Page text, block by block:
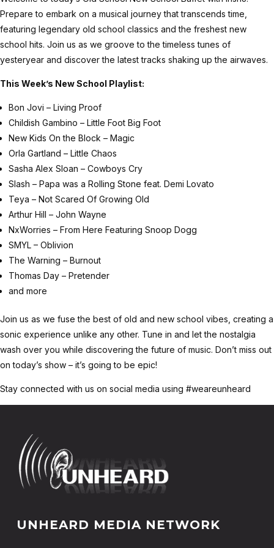
Prepare to embark on a musical journey that transcends time,
featuring legendary old school classics and the freshest new
school hits. Join us as we groove to the timeless tunes of
yesteryear and discover the latest tracks shaking up the airwaves.
This Week’s New School Playlist:
Bon Jovi – Living Proof
Childish Gambino – Little Foot Big Foot
New Kids On the Block – Magic
Orla Gartland – Little Chaos
Sasha Alex Sloan – Cowboys Cry
Slash – Papa was a Rolling Stone feat. Demi Lovato
Teya – Not Scared Of Growing Old
Arthur Hill – John Wayne
NxWorries – From Here Featuring Snoop Dogg
SMYL – Oblivion
The Warning – Burnout
Thomas Day – Pretender
and more
Join us as we fuse the best of old and new school vibes, creating a
sonic experience unlike any other. Tune in and let the nostalgia
wash over you while discovering the future of music. Don’t miss out
on today’s show – it’s going to be epic!
Stay connected with us on social media using #weareunheard
UNHEARD MEDIA NETWORK